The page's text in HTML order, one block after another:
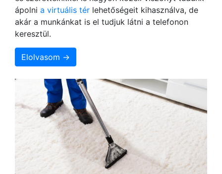
ápolni a virtuális tér lehetőségeit kihasználva, de
akár a munkánkat is el tudjuk látni a telefonon
keresztül.
Elolvasom →